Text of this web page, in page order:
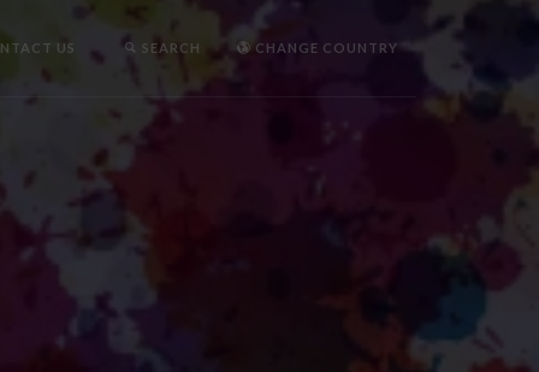
SEARCH CHANGE COUNTRY
US